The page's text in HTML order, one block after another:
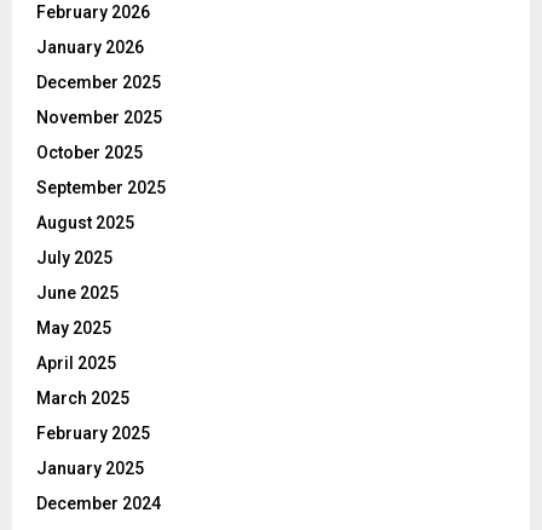
February 2026
January 2026
December 2025
November 2025
October 2025
September 2025
August 2025
July 2025
June 2025
May 2025
April 2025
March 2025
February 2025
January 2025
December 2024